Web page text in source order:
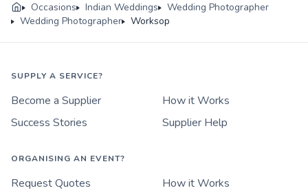
Occasions Indian Weddings
Wedding Photographer
Wedding Photographer
Worksop
SUPPLY A SERVICE?
Become a Supplier
How it Works
Success Stories
Supplier Help
ORGANISING AN EVENT?
Request Quotes
How it Works